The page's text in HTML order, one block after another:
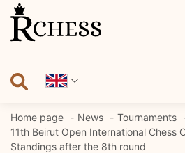
Skip
content
Home page News
Tournaments
11th Beirut Open International Chess
Standings after the 8th round